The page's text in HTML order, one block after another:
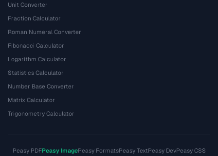
Unit Converter
Fraction Calculator
Roman Numeral Converter
Fibonacci Calculator
Logarithm Calculator
Statistics Calculator
Number Base Converter
Matrix Calculator
Trigonometry Calculator
Peasy PDFPeasy ImagePeasy FormatsPeasy TextPeasy DevPeasy CSS